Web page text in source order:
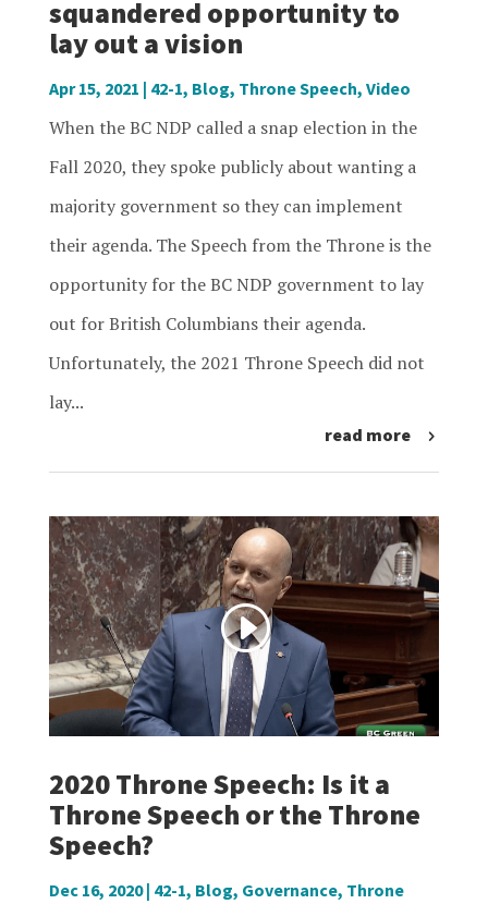
squandered opportunity to
lay out a vision
Apr 15, 2021 | 42-1, Blog, Throne Speech, Video
When the BC NDP called a snap election in the
Fall 2020, they spoke publicly about wanting a
majority government so they can implement
their agenda. The Speech from the Throne is the
opportunity for the BC NDP government to lay
out for British Columbians their agenda.
Unfortunately, the 2021 Throne Speech did not
lay...
read more
2020 Throne Speech: Is it a
Throne Speech or the Throne
Speech?
Dec 16, 2020| 42-1, Blog, Governance, Throne